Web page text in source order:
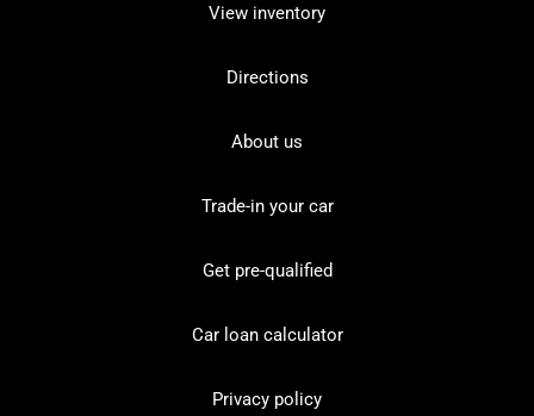
View inventory
Directions
About us
Trade-in your car
Get pre-qualified
Car loan calculator
Privacy policy